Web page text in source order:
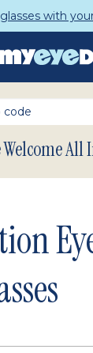
Pair
Welcome All